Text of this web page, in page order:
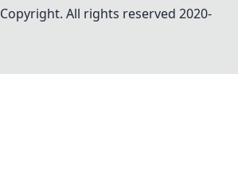
Copyright. All rights reserved 2020-